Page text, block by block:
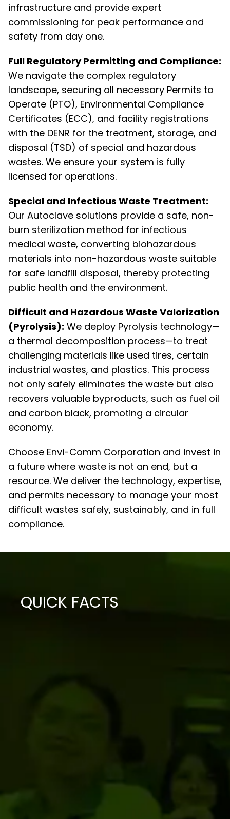
infrastructure and provide expert
commissioning for peak performance and
safety from day one.
Full Regulatory Permitting and Compliance:
We navigate the complex regulatory
landscape, securing all necessary Permits to
Operate (PTO), Environmental Compliance
Certificates (ECC), and facility registrations
with the DENR for the treatment, storage, and
disposal (TSD) of special and hazardous
wastes. We ensure your system is fully
licensed for operations.
Special and Infectious Waste Treatment:
Our Autoclave solutions provide a safe, non-
burn sterilization method for infectious
medical waste, converting biohazardous
materials into non-hazardous waste suitable
for safe landfill disposal, thereby protecting
public health and the environment.
Difficult and Hazardous Waste Valorization
(Pyrolysis): We deploy Pyrolysis technology—
a thermal decomposition process—to treat
challenging materials like used tires, certain
industrial wastes, and plastics. This process
not only safely eliminates the waste but also
recovers valuable byproducts, such as fuel oil
and carbon black, promoting a circular
economy.
Choose Envi-Comm Corporation and invest in
a future where waste is not an end, but a
resource. We deliver the technology, expertise,
and permits necessary to manage your most
difficult wastes safely, sustainably, and in full
compliance.
QUICK FACTS